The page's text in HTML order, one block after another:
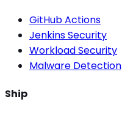
GitHub Actions
Jenkins Security
Workload Security
Malware Detection
Ship